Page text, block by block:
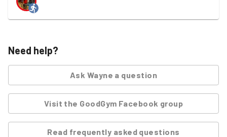
Need help?
Ask Wayne a question
Visit the GoodGym Facebook group
Read frequently asked questions